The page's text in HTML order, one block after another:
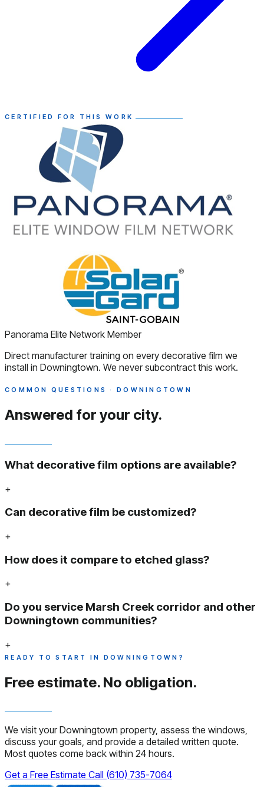
CERTIFIED FOR THIS WORK
Panorama Elite Network Member
Direct manufacturer training on every decorative film we
install in Downingtown. We never subcontract this work.
COMMON QUESTIONS · DOWNINGTOWN
Answered for your city.
What decorative film options are available?
+
Can decorative film be customized?
+
How does it compare to etched glass?
+
Do you service Marsh Creek corridor and other
Downingtown communities?
+
READY TO START IN DOWNINGTOWN?
Free estimate. No obligation.
We visit your Downingtown property, assess the windows,
discuss your goals, and provide a detailed written quote.
Most quotes come back within 24 hours.
Get a Free Estimate Call (610) 735-7064